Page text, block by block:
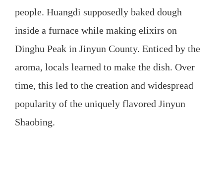
people. Huangdi supposedly baked dough
inside a furnace while making elixirs on
Dinghu Peak in Jinyun County. Enticed by the
aroma, locals learned to make the dish. Over
time, this led to the creation and widespread
popularity of the uniquely flavored Jinyun
Shaobing.